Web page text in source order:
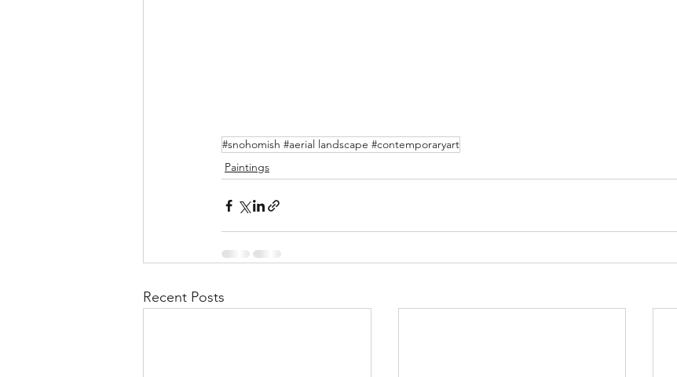
#snohomish #aerial landscape #contemporaryart
Paintings
Recent Posts